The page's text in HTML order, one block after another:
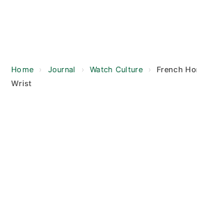
Home › Journal › Watch Culture ›
French
Wrist